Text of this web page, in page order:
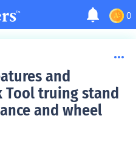
0
and
Tool truing stand
and wheel